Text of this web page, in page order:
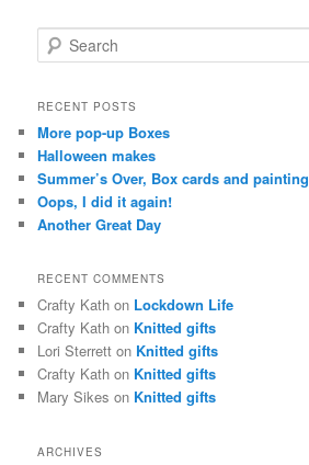
e
r
h
RECENT POSTS
More pop-up Boxes
Halloween makes
Summer’s Over, Box cards and painting
Oops, I did it again!
Another Great Day
RECENT COMMENTS
Crafty Kath on Lockdown Life
Crafty Kath on Knitted gifts
Lori Sterrett on Knitted gifts
Crafty Kath on Knitted gifts
Mary Sikes on Knitted gifts
ARCHIVES